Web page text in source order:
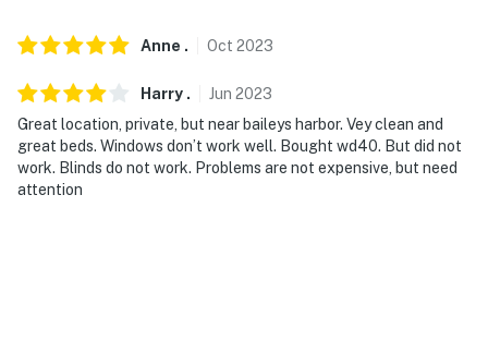
- NOTE: The property does not have air conditioning
You must be 25 years or older to rent this property.
Anne . Oct 2023
Harry . Jun 2023
Great location, private, but near baileys harbor. Vey clean and
great beds. Windows don’t work well. Bought wd40. But did not
work. Blinds do not work. Problems are not expensive, but need
attention